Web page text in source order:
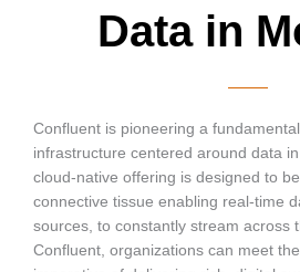
Data in
Confluent is pioneering a
infrastructure centered around data
cloud-native offering is designed to
connective tissue enabling real-time
sources, to constantly stream across
Confluent, organizations can meet